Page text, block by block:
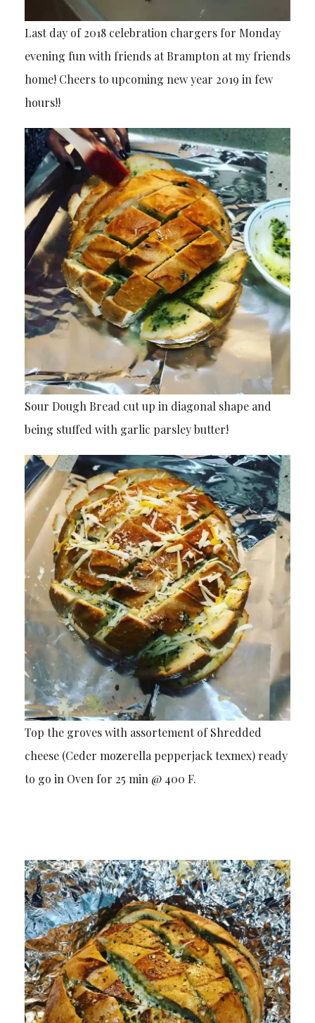
Last day of 2018 celebration chargers for Monday
evening fun with friends at Brampton at my friends
home! Cheers to upcoming new year 2019 in few
hours!!
Sour Dough Bread cut up in diagonal shape and
being stuffed with garlic parsley butter!
Top the groves with assortement of Shredded
cheese (Ceder mozerella pepperjack texmex) ready
to go in Oven for 25 min @ 400 F.